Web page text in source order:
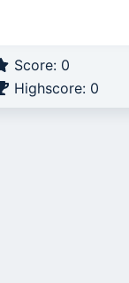
Score: 0
Highscore: 0